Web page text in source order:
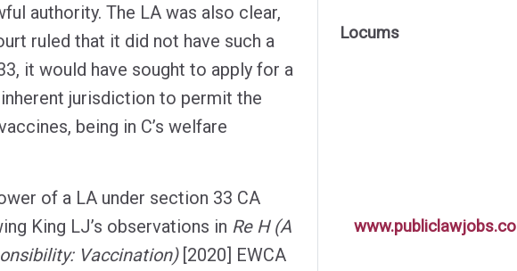
authority. The LA was also clear,
ruled that it did not have such a
it would have sought to apply for a
jurisdiction to permit the
being in C’s welfare
of a LA under section 33 CA
King LJ’s observations in Re H (A
Vaccination)[2020] EWCA
Locums